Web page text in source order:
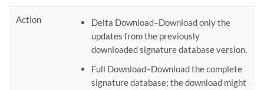
Action
Delta Download–Download only the
updates from the previously
downloaded signature database version.
Full Download–Download the complete
signature database; the download might